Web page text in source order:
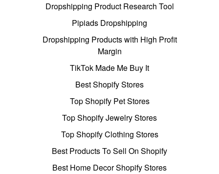
Dropshipping Product Research Tool
Pipiads Dropshipping
Dropshipping Products with High Profit
Margin
TikTok Made Me Buy It
Best Shopify Stores
Top Shopify Pet Stores
Top Shopify Jewelry Stores
Top Shopify Clothing Stores
Best Products To Sell On Shopify
Best Home Decor Shopify Stores